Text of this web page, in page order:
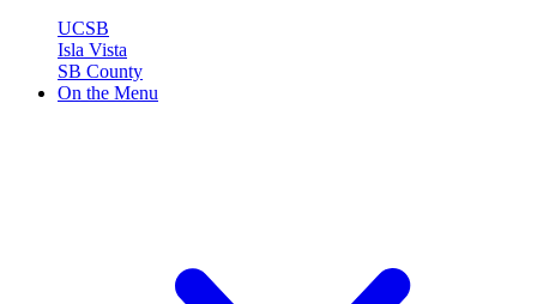
UCSB
Isla Vista
SB County
On the Menu